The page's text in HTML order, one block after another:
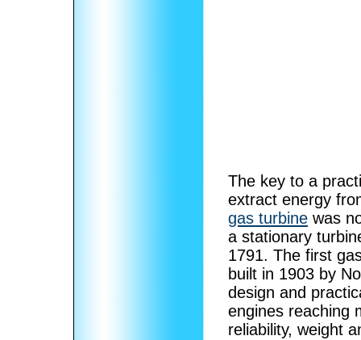
The key to a
extract energy
gas turbine was
a stationary
1791. The first
built in 1903 by
design and
engines reaching
reliability, weight